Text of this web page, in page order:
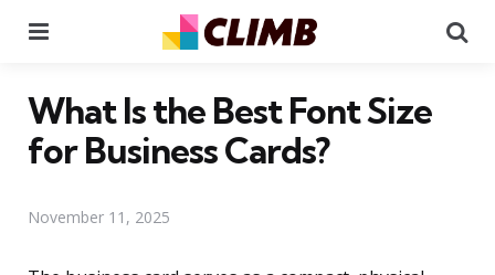
What Is the Best Font Size
for Business Cards?
November 11, 2025